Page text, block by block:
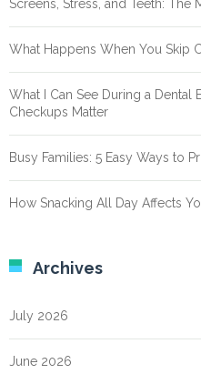
Screens, Stress, and Teeth: The
What Happens When You Skip
What I Can See During a Dental
Checkups Matter
Busy Families: 5 Easy Ways to
How Snacking All Day Affects
Archives
July 2026
June 2026